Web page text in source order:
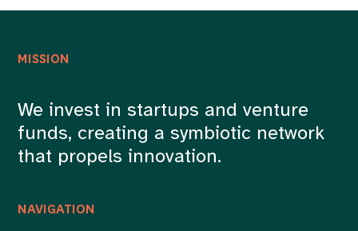
Platform
Software Development
NAVIGATION
MISSION
We invest in startups and venture
funds, creating a symbiotic network
that propels innovation.